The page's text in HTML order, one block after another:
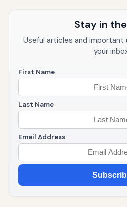
Stay in
Useful articles and
your
First Name
Last Name
Email Address